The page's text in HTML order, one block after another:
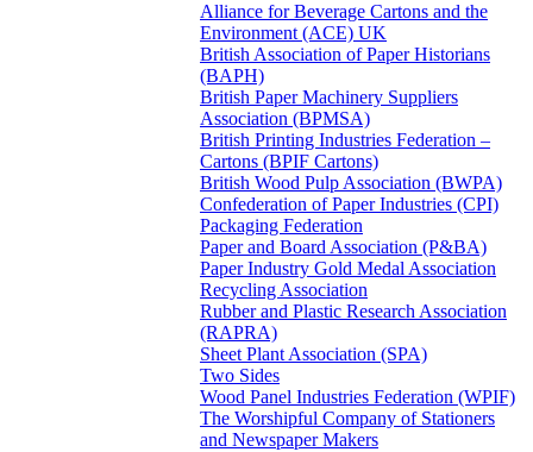
Alliance for Beverage Cartons and the
Environment (ACE) UK
British Association of Paper Historians
(BAPH)
British Paper Machinery Suppliers
Association (BPMSA)
British Printing Industries Federation –
Cartons (BPIF Cartons)
British Wood Pulp Association (BWPA)
Confederation of Paper Industries (CPI)
Packaging Federation
Paper and Board Association (P&BA)
Paper Industry Gold Medal Association
Recycling Association
Rubber and Plastic Research Association
(RAPRA)
Sheet Plant Association (SPA)
Two Sides
Wood Panel Industries Federation (WPIF)
The Worshipful Company of Stationers
and Newspaper Makers